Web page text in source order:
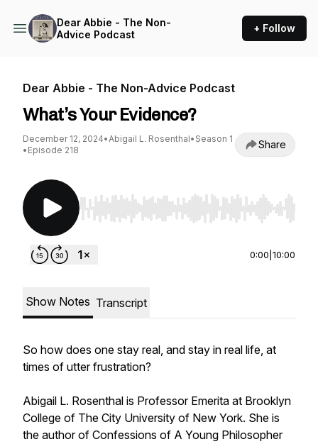
Dear Abbie - The Non-
Advice Podcast
+ Follow
Dear Abbie - The Non-Advice Podcast
What’s Your Evidence?
December 12, 2024•Abigail L. Rosenthal• Season 1
• Episode 218 Share
Use Left/Right to seek, Home/End to jump to
0:00 10:00
Show Notes Transcript
So how does one stay real, and stay in real life, at
times of utter frustration?
Abigail L. Rosenthal is Professor Emerita at Brooklyn
College of The City University of New York. She is
the author of Confessions of A Young Philosopher